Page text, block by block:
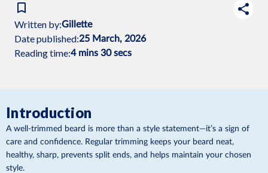
Written by:Gillette
Date published:25 March, 2026
Reading time:4 mins 30 secs
Introduction
A well-trimmed beard is more than a style statement—it’s a sign of
care and confidence. Regular trimming keeps your beard neat,
healthy, sharp, prevents split ends, and helps maintain your chosen
style.